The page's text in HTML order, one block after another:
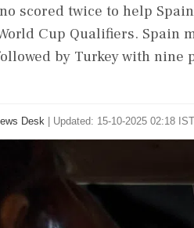
scored twice to help
Cup Qualifiers. Spain
by Turkey with
Desk Updated: 15-10-2025 02:18